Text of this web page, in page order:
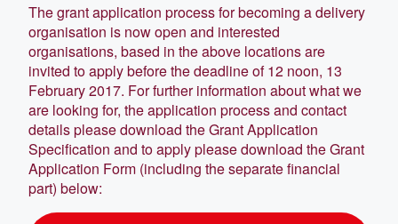
The grant application process for becoming a delivery
organisation is now open and interested
organisations, based in the above locations are
invited to apply before the deadline of 12 noon, 13
February 2017. For further information about what we
are looking for, the application process and contact
details please download the Grant Application
Specification and to apply please download the Grant
Application Form (including the separate financial
part) below: